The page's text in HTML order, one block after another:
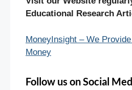
Educational Research
MoneyInsight – We
Money
Follow us on Social